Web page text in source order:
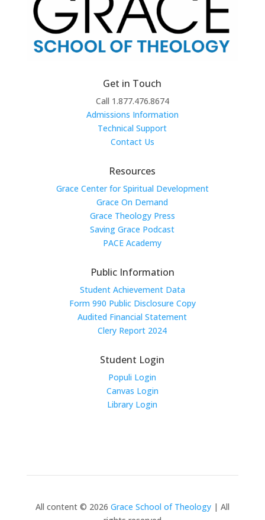
Get in Touch
Call 1.877.476.8674
Admissions Information
Technical Support
Contact Us
Resources
Grace Center for Spiritual Development
Grace On Demand
Grace Theology Press
Saving Grace Podcast
PACE Academy
Public Information
Student Achievement Data
Form 990 Public Disclosure Copy
Audited Financial Statement
Clery Report 2024
Student Login
Populi Login
Canvas Login
Library Login
All content © 2026 Grace School of Theology| All